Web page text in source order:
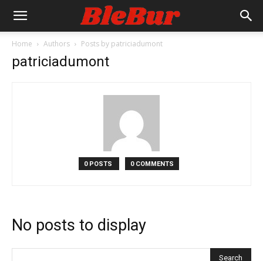
Home Authors Posts by patriciadumont
patriciadumont
0 POSTS 0 COMMENTS
No posts to display